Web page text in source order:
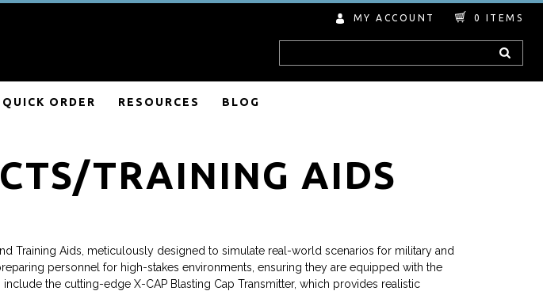
MY ACCOUNT 0 ITEMS
QUICK ORDER RESOURCES BLOG
TRAINING AIDS
Training Aids, meticulously designed to simulate real-world scenarios for military and
personnel for high-stakes environments, ensuring they are equipped with the
the cutting-edge X-CAP Blasting Cap Transmitter, which provides realistic